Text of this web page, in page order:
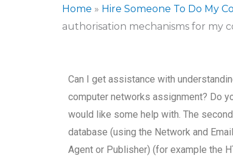
Home » Hire Someone To Do My
authorisation mechanisms for my
Can I get assistance with
computer networks assignment? Do
would like some help with. The
database (using the Network and
Agent or Publisher) (for example the